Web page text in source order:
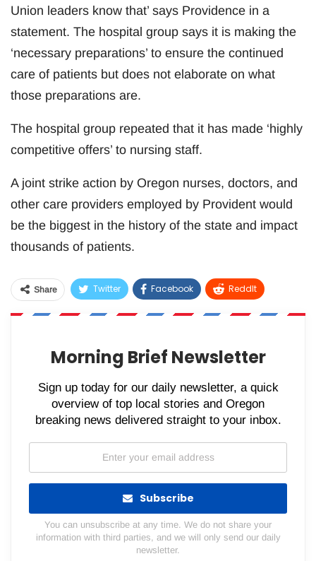
Union leaders know that’ says Providence in a
statement. The hospital group says it is making the
‘necessary preparations’ to ensure the continued
care of patients but does not elaborate on what
those preparations are.
The hospital group repeated that it has made ‘highly
competitive offers’ to nursing staff.
A joint strike action by Oregon nurses, doctors, and
other care providers employed by Provident would
be the biggest in the history of the state and impact
thousands of patients.
Share Twitter Facebook ReddIt
WhatsApp Pinterest Email
Morning Brief Newsletter
Sign up today for our daily newsletter, a quick
overview of top local stories and Oregon
breaking news delivered straight to your inbox.
Subscribe
You can unsubscribe at any time. We do not share your
information with third parties, and we will only send our daily
newsletter.